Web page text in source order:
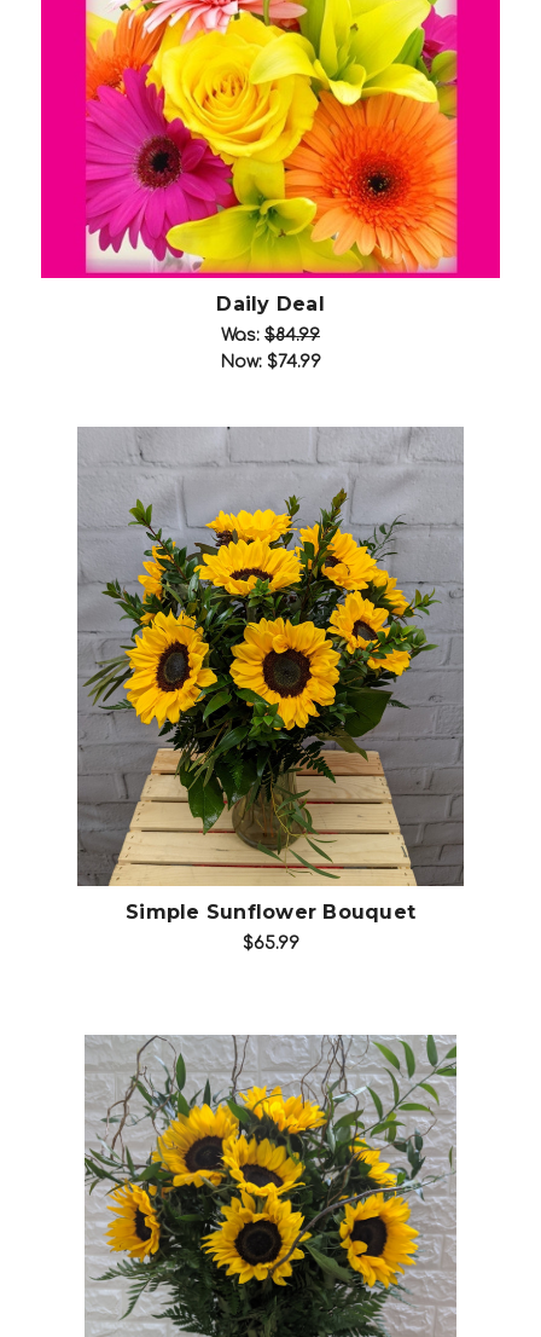
Choose Options
Daily Deal
Was: $84.99
Now: $74.99
Choose Options
Simple Sunflower Bouquet
$65.99
Choose Options